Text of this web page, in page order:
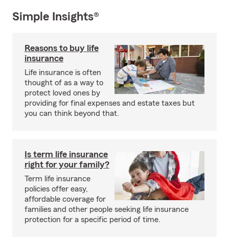
Simple Insights®
Reasons to buy life
insurance
Life insurance is often
thought of as a way to
protect loved ones by
providing for final expenses and estate taxes but
you can think beyond that.
Is term life insurance
right for your family?
Term life insurance
policies offer easy,
affordable coverage for
families and other people seeking life insurance
protection for a specific period of time.